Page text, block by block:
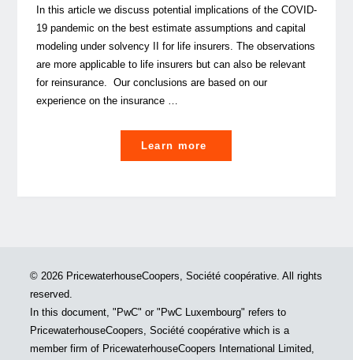
In this article we discuss potential implications of the COVID-
19 pandemic on the best estimate assumptions and capital
modeling under solvency II for life insurers. The observations
are more applicable to life insurers but can also be relevant
for reinsurance. Our conclusions are based on our
experience on the insurance …
Learn more
19:
your
Best
© 2026 PricewaterhouseCoopers, Société coopérative. All rights
reserved.
In this document, "PwC" or "PwC Luxembourg" refers to
PricewaterhouseCoopers, Société coopérative which is a
member firm of PricewaterhouseCoopers International Limited,